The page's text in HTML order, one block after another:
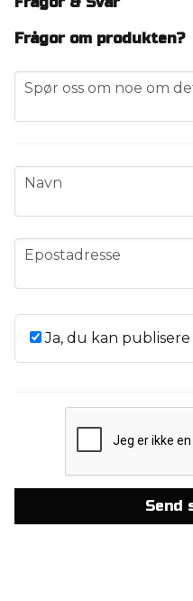
Frågor om produkten?
question
Spør oss om noe om
name
Navn
email
Epostadresse
Ja, du kan
Send